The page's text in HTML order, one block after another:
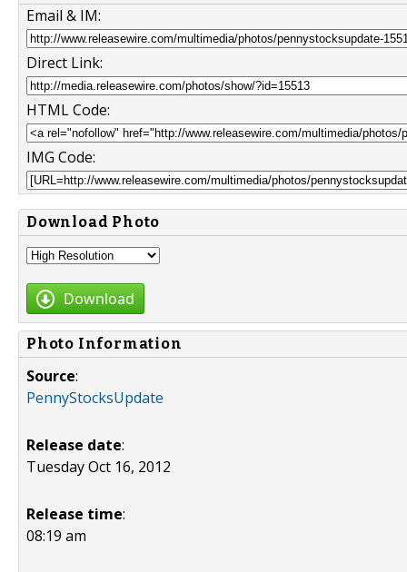
Email & IM:
Direct Link:
HTML Code:
IMG Code:
Download Photo
Download
Photo Information
Source:
PennyStocksUpdate
Release date:
Tuesday Oct 16, 2012
Release time:
08:19 am